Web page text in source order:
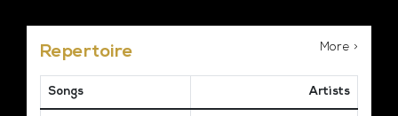
Repertoire More >
Songs Artists